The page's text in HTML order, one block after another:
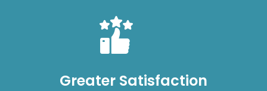
Greater Satisfaction